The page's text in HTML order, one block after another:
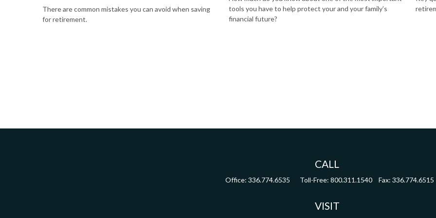
There are common mistakes you can avoid when saving
for retirement.
tools you have to help protect your and your family’s
financial future?
CALL
Office: 336.774.6535 Toll-Free: 800.311.1540 Fax: 336.774.6515
VISIT